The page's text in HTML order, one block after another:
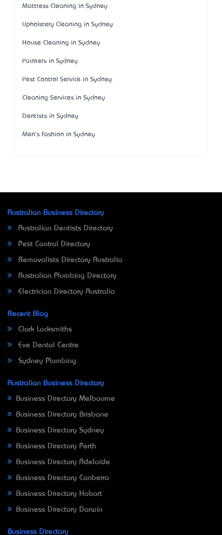
Mattress Cleaning in Sydney
Upholstery Cleaning in Sydney
House Cleaning in Sydney
Painters in Sydney
Pest Control Service in Sydney
Cleaning Services in Sydney
Dentists in Sydney
Men's Fashion in Sydney
Australian Business Directory
Australian Dentists Directory
Pest Control Directory
Removalists Directory Australia
Australian Plumbing Directory
Electrician Directory Australia
Recent Blog
Clark Locksmiths
Eve Dental Centre
Sydney Plumbing
Australian Business Directory
Business Directory Melbourne
Business Directory Brisbane
Business Directory Sydney
Business Directory Perth
Business Directory Adelaide
Business Directory Canberra
Business Directory Hobart
Business Directory Darwin
Business Directory